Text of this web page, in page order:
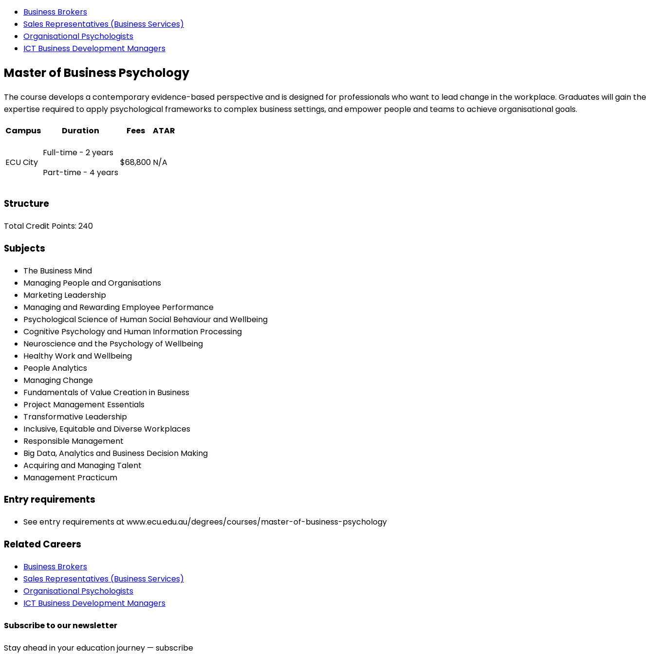
Business Brokers
Sales Representatives (Business Services)
Organisational Psychologists
ICT Business Development Managers
Master of Business Psychology
The course develops a contemporary evidence-based perspective and is designed for professionals who want to lead change in the workplace. Graduates will gain the
expertise required to apply psychological frameworks to complex business settings, and empower people and teams to achieve organisational goals.
Campus
Duration Fees ATAR
ECU City
Full-time - 2 years
Part-time - 4 years
$68,800 N/A
Structure
Total Credit Points: 240
Subjects
The Business Mind
Managing People and Organisations
Marketing Leadership
Managing and Rewarding Employee Performance
Psychological Science of Human Social Behaviour and Wellbeing
Cognitive Psychology and Human Information Processing
Neuroscience and the Psychology of Wellbeing
Healthy Work and Wellbeing
People Analytics
Managing Change
Fundamentals of Value Creation in Business
Project Management Essentials
Transformative Leadership
Inclusive, Equitable and Diverse Workplaces
Responsible Management
Big Data, Analytics and Business Decision Making
Acquiring and Managing Talent
Management Practicum
Entry requirements
See entry requirements at www.ecu.edu.au/degrees/courses/master-of-business-psychology
Related Careers
Business Brokers
Sales Representatives (Business Services)
Organisational Psychologists
ICT Business Development Managers
Subscribe to our newsletter
Stay ahead in your education journey — subscribe